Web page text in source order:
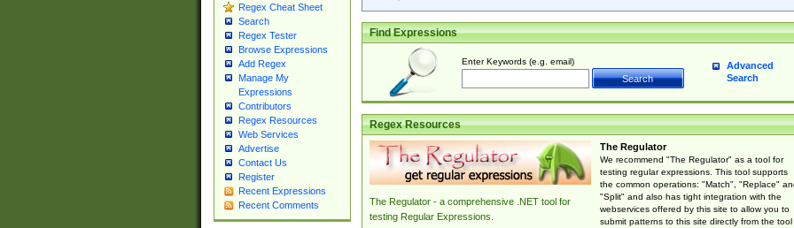
Regex Cheat Sheet
Search
Regex Tester
Browse Expressions
Add Regex
Manage My
Expressions
Contributors
Regex Resources
Web Services
Advertise
Contact Us
Register
Recent Expressions
Recent Comments
Find Expressions
Enter Keywords (e.g. email)
Advanced
Search
Regex Resources
The Regulator - a comprehensive .NET tool for
testing Regular Expressions.
The Regulator
We recommend "The Regulator" as a tool for
testing regular expressions. This tool supports
the common operations: "Match", "Replace"
"Split" and also has tight integration with the
webservices offered by this site to allow you to
submit patterns to this site directly from the tool